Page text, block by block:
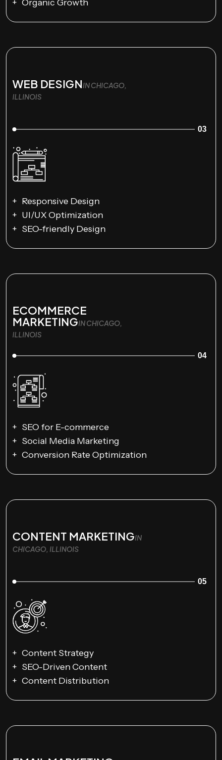
Organic Growth
WEB DESIGNIN CHICAGO,
ILLINOIS
03
Responsive Design
UI/UX Optimization
SEO-friendly Design
ECOMMERCE
MARKETINGIN CHICAGO,
ILLINOIS
04
SEO for E-commerce
Social Media Marketing
Conversion Rate Optimization
CONTENT MARKETINGIN
CHICAGO, ILLINOIS
05
Content Strategy
SEO-Driven Content
Content Distribution